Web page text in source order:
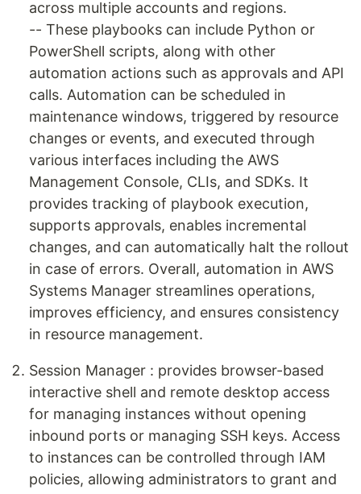
across multiple accounts and regions.
-- These playbooks can include Python or
PowerShell scripts, along with other
automation actions such as approvals and API
calls. Automation can be scheduled in
maintenance windows, triggered by resource
changes or events, and executed through
various interfaces including the AWS
Management Console, CLIs, and SDKs. It
provides tracking of playbook execution,
supports approvals, enables incremental
changes, and can automatically halt the rollout
in case of errors. Overall, automation in AWS
Systems Manager streamlines operations,
improves efficiency, and ensures consistency
in resource management.
Session Manager : provides browser-based
interactive shell and remote desktop access
for managing instances without opening
inbound ports or managing SSH keys. Access
to instances can be controlled through IAM
policies, allowing administrators to grant and